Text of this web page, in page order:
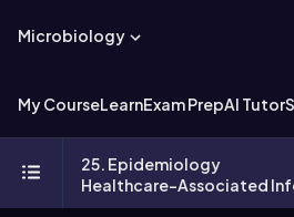
Microbiology
My CourseLearnExam PrepAI Tutor
25. Epidemiology
Healthcare-Associated